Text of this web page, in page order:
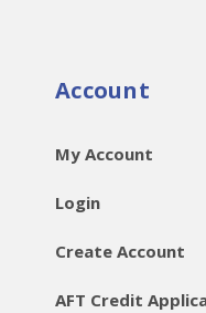
Account
My Account
Login
Create Account
AFT Credit